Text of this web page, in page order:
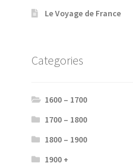
Le Voyage de France
Categories
1600 – 1700
1700 – 1800
1800 – 1900
1900 +